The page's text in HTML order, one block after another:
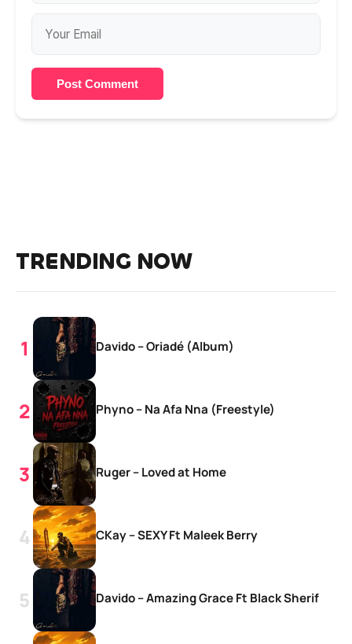
Post Comment
TRENDING NOW
Davido – Oriadé (Album)
Phyno – Na Afa Nna (Freestyle)
Ruger – Loved at Home
CKay – SEXY Ft Maleek Berry
Davido – Amazing Grace Ft Black Sherif